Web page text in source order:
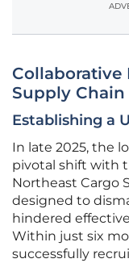
Collaborative
Supply Chain
Establishing a
In late 2025, the
pivotal shift with
Northeast Cargo
designed to
hindered
Within just six
successfully